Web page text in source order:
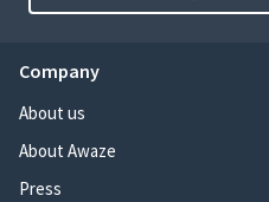
Company
About us
About Awaze
Press